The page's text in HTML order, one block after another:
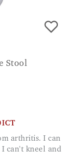
Stool
can't kneel and